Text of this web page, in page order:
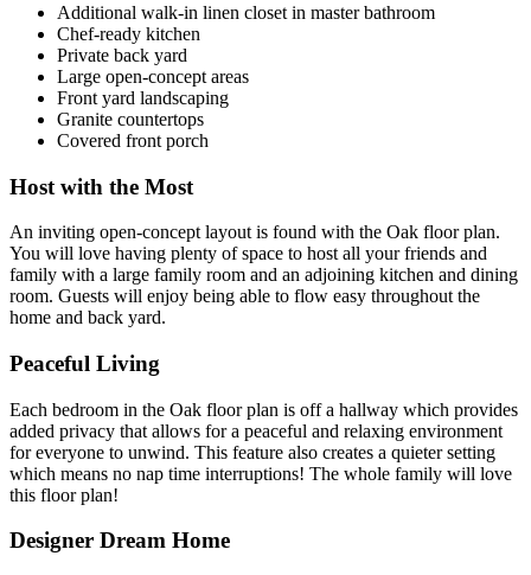
Additional walk-in linen closet in master bathroom
Chef-ready kitchen
Private back yard
Large open-concept areas
Front yard landscaping
Granite countertops
Covered front porch
Host with the Most
An inviting open-concept layout is found with the Oak floor plan.
You will love having plenty of space to host all your friends and
family with a large family room and an adjoining kitchen and dining
room. Guests will enjoy being able to flow easy throughout the
home and back yard.
Peaceful Living
Each bedroom in the Oak floor plan is off a hallway which provides
added privacy that allows for a peaceful and relaxing environment
for everyone to unwind. This feature also creates a quieter setting
which means no nap time interruptions! The whole family will love
this floor plan!
Designer Dream Home